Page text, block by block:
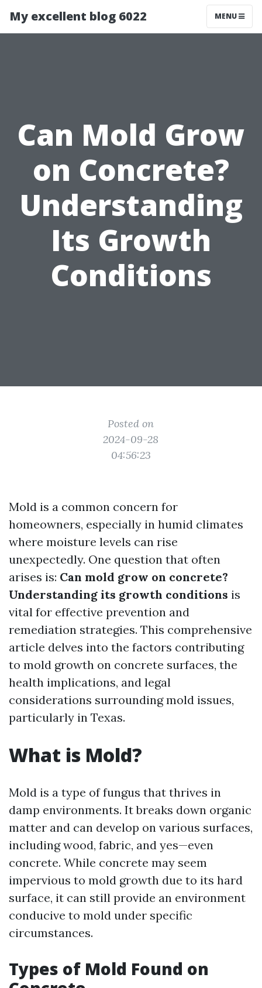
My excellent blog 6022 MENU
Can Mold Grow
on Concrete?
Understanding
Its Growth
Conditions
Posted on
2024-09-28
04:56:23
Mold is a common concern for
homeowners, especially in humid climates
where moisture levels can rise
unexpectedly. One question that often
arises is: Can mold grow on concrete?
Understanding its growth conditions is
vital for effective prevention and
remediation strategies. This comprehensive
article delves into the factors contributing
to mold growth on concrete surfaces, the
health implications, and legal
considerations surrounding mold issues,
particularly in Texas.
What is Mold?
Mold is a type of fungus that thrives in
damp environments. It breaks down organic
matter and can develop on various surfaces,
including wood, fabric, and yes—even
concrete. While concrete may seem
impervious to mold growth due to its hard
surface, it can still provide an environment
conducive to mold under specific
circumstances.
Types of Mold Found on